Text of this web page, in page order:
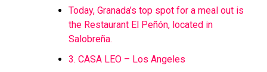
Today, Granada’s top spot for a meal out is
the Restaurant El Peñón, located in
Salobreña.
3. CASA LEO – Los Angeles